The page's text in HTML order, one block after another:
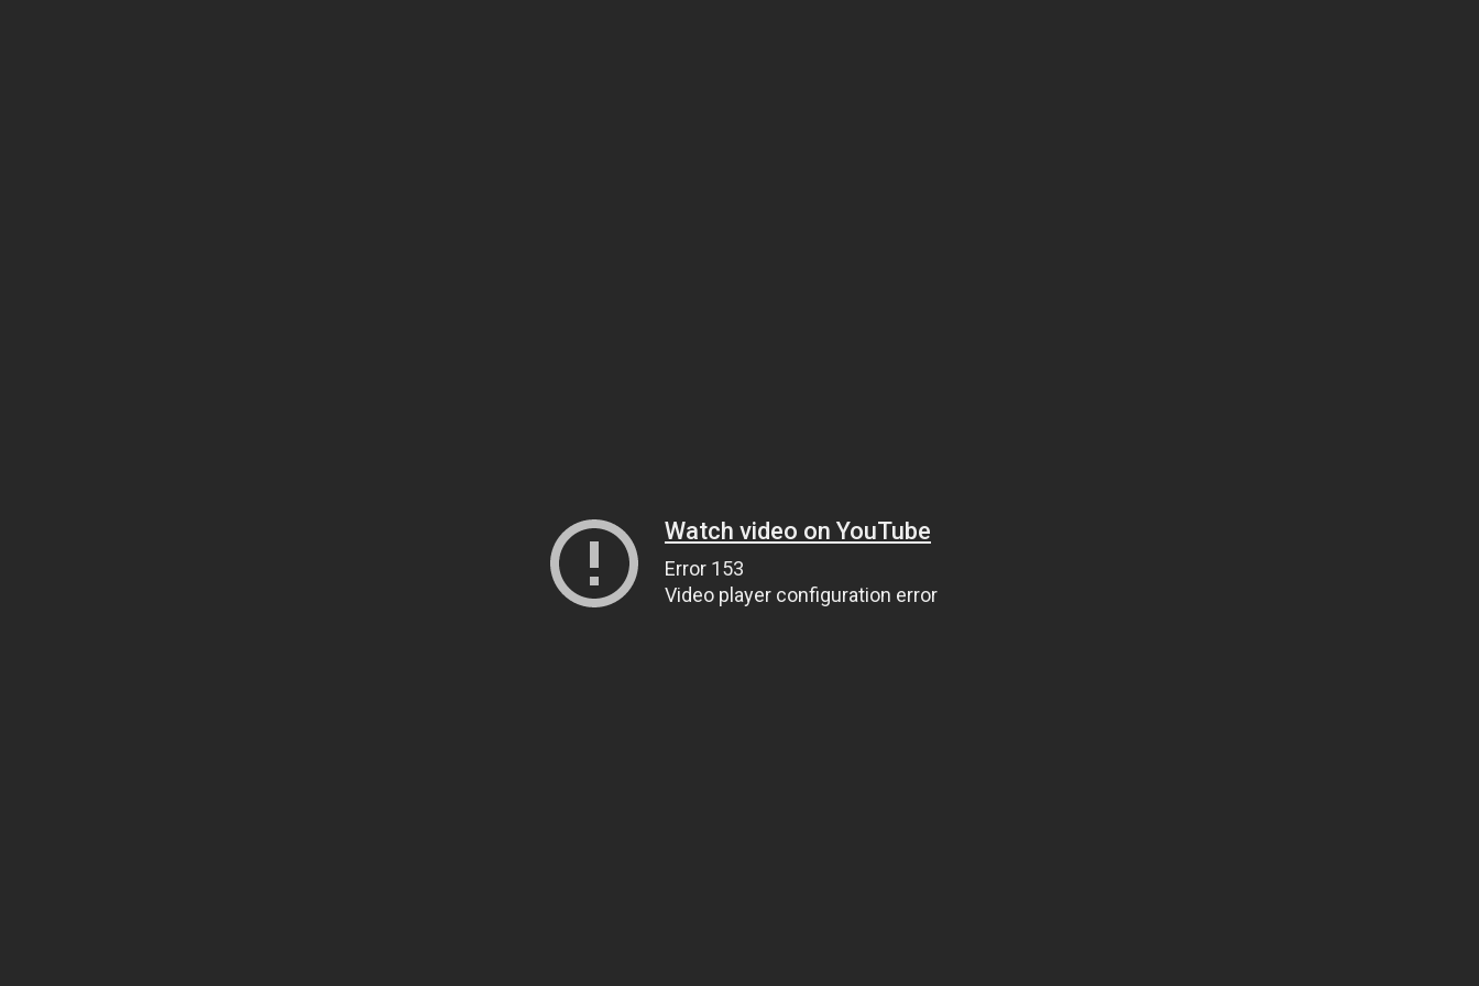
Watch video on YouTube
Error 153
Video player configuration error